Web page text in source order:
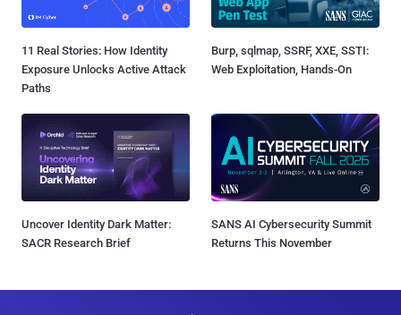
11 Real Stories: How Identity
Exposure Unlocks Active Attack
Paths
Burp, sqlmap, SSRF, XXE, SSTI:
Web Exploitation, Hands-On
Uncover Identity Dark Matter:
SACR Research Brief
SANS AI Cybersecurity Summit
Returns This November